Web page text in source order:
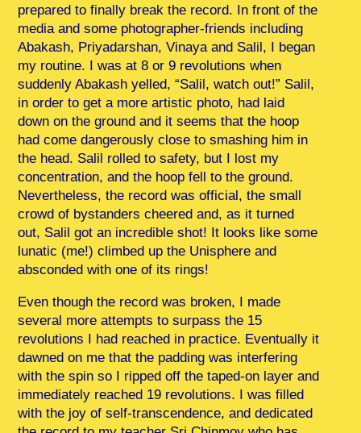
prepared to finally break the record. In front of the
media and some photographer-friends including
Abakash, Priyadarshan, Vinaya and Salil, I began
my routine. I was at 8 or 9 revolutions when
suddenly Abakash yelled, “Salil, watch out!” Salil,
in order to get a more artistic photo, had laid
down on the ground and it seems that the hoop
had come dangerously close to smashing him in
the head. Salil rolled to safety, but I lost my
concentration, and the hoop fell to the ground.
Nevertheless, the record was official, the small
crowd of bystanders cheered and, as it turned
out, Salil got an incredible shot! It looks like some
lunatic (me!) climbed up the Unisphere and
absconded with one of its rings!
Even though the record was broken, I made
several more attempts to surpass the 15
revolutions I had reached in practice. Eventually it
dawned on me that the padding was interfering
with the spin so I ripped off the taped-on layer and
immediately reached 19 revolutions. I was filled
with the joy of self-transcendence, and dedicated